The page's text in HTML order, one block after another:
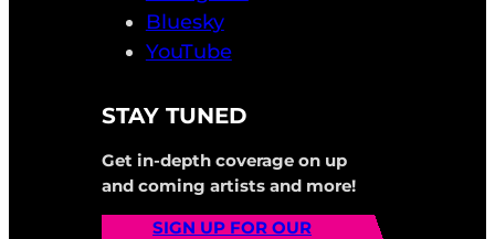
Bluesky
YouTube
STAY TUNED
Get in-depth coverage on up
and coming artists and more!
SIGN UP FOR OUR